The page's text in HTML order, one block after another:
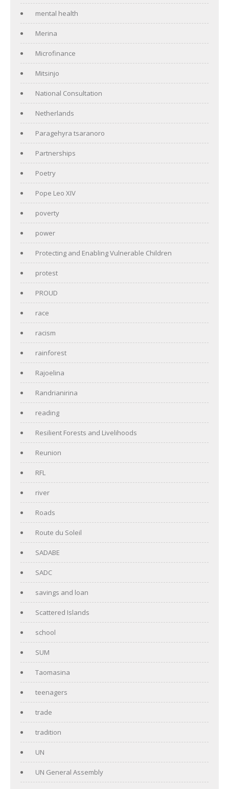
mental health
Merina
Microfinance
Mitsinjo
National Consultation
Netherlands
Paragehyra tsaranoro
Partnerships
Poetry
Pope Leo XIV
poverty
power
Protecting and Enabling Vulnerable Children
protest
PROUD
race
racism
rainforest
Rajoelina
Randrianirina
reading
Resilient Forests and Livelihoods
Reunion
RFL
river
Roads
Route du Soleil
SADABE
SADC
savings and loan
Scattered Islands
school
SUM
Taomasina
teenagers
trade
tradition
UN
UN General Assembly